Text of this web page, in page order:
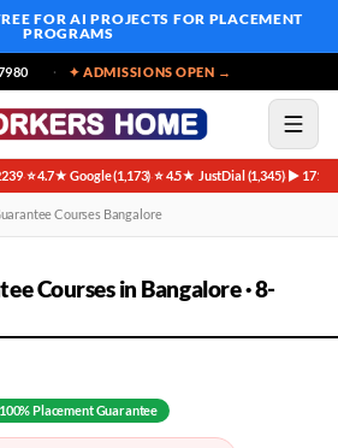
FOR AI PROJECTS FOR PLACEMENT
PROGRAMS
✦ ADMISSIONS OPEN →
·⭐ 4.7★ Google (1,173)·⭐ 4.5★ JustDial (1,345)·▶ 171K
Courses Bangalore
Courses in Bangalore · 8-
100%Placement Guarantee